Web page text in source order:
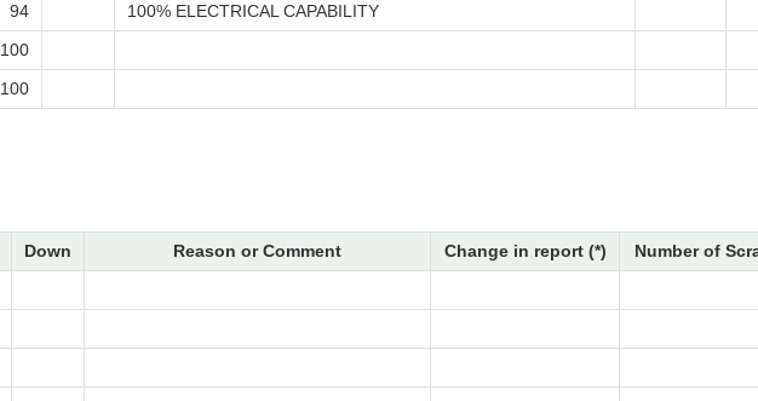
94
100% ELECTRICAL CAPABILITY
100
100
Down Reason or Comment Change in report (*)
Number of